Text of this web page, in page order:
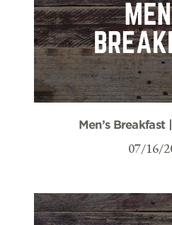
Men’s Breakfast
07/16/